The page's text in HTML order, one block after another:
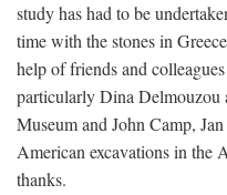
study has had to be
time with the stones in
help of friends and
particularly Dina Delmouzou
Museum and John Camp,
American excavations in the
thanks.